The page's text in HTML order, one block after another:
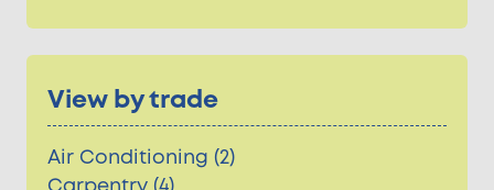
View by trade
Air Conditioning (2)